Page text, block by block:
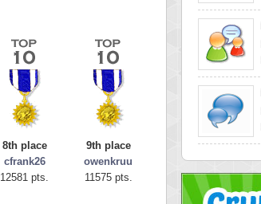
8th place
cfrank26
12581 pts.
9th place
owenkruu
11575 pts.